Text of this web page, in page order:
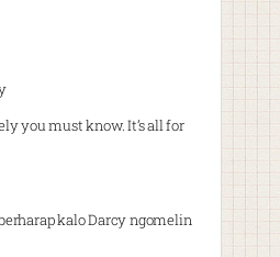
you must know. It’s all for
kalo Darcy ngomelin